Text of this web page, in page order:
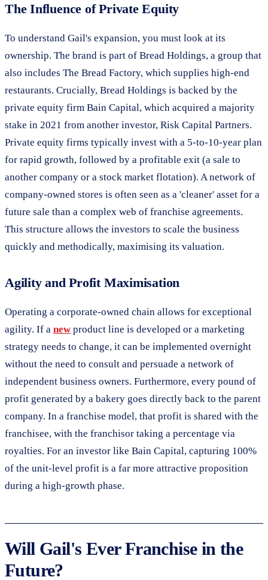
The Influence of Private Equity
To understand Gail's expansion, you must look at its
ownership. The brand is part of Bread Holdings, a group that
also includes The Bread Factory, which supplies high-end
restaurants. Crucially, Bread Holdings is backed by the
private equity firm Bain Capital, which acquired a majority
stake in 2021 from another investor, Risk Capital Partners.
Private equity firms typically invest with a 5-to-10-year plan
for rapid growth, followed by a profitable exit (a sale to
another company or a stock market flotation). A network of
company-owned stores is often seen as a 'cleaner' asset for a
future sale than a complex web of franchise agreements.
This structure allows the investors to scale the business
quickly and methodically, maximising its valuation.
Agility and Profit Maximisation
Operating a corporate-owned chain allows for exceptional
agility. If a newproduct line is developed or a marketing
strategy needs to change, it can be implemented overnight
without the need to consult and persuade a network of
independent business owners. Furthermore, every pound of
profit generated by a bakery goes directly back to the parent
company. In a franchise model, that profit is shared with the
franchisee, with the franchisor taking a percentage via
royalties. For an investor like Bain Capital, capturing 100%
of the unit-level profit is a far more attractive proposition
during a high-growth phase.
Will Gail's Ever Franchise in the
Future?